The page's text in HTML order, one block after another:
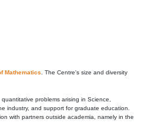
Mathematics . The Centre's size and diversity
problems arising in Science,
industry, and support for graduate education.
with partners outside academia, namely in the